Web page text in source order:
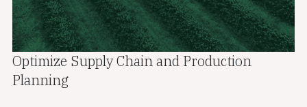
Optimize Supply Chain and Production
Planning